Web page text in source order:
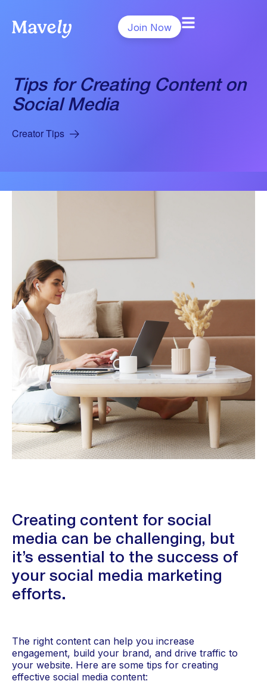
Join Now
Tips for Creating Content on
Social Media
Creator Tips
Creating content for social
media can be challenging, but
it’s essential to the success of
your social media marketing
efforts.
The right content can help you increase
engagement, build your brand, and drive traffic to
your website. Here are some tips for creating
effective social media content: